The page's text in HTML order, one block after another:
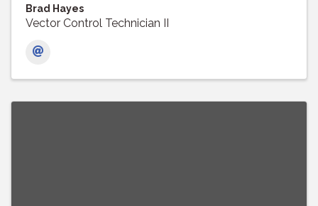
Brad Hayes
Vector Control Technician II